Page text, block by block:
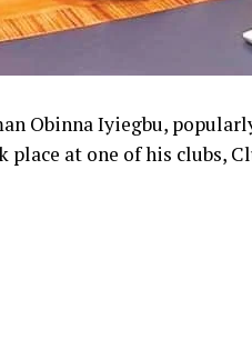
Obinna Iyiegbu,
at one of his clubs,